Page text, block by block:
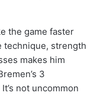
the game faster
technique, strength
makes him
3
not uncommon